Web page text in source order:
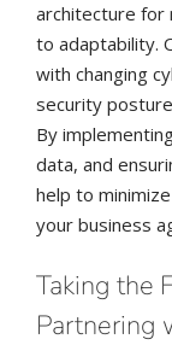
architecture for
to adaptability.
with changing
security
By
data, and
help to
your business
Taking the
Partnering